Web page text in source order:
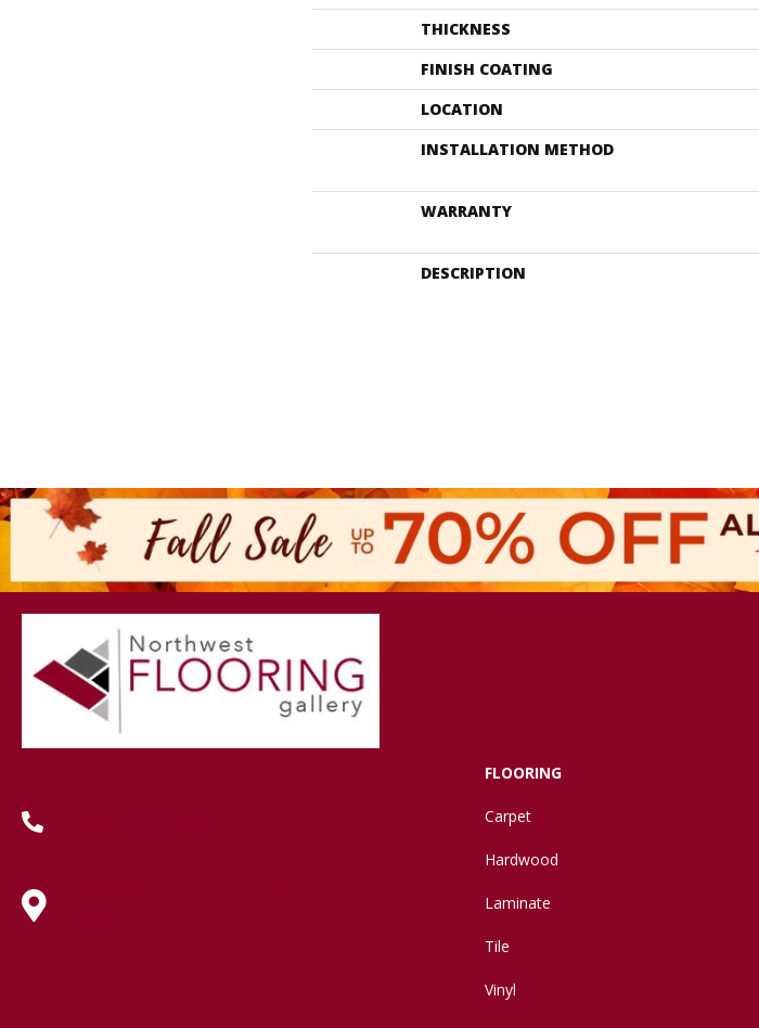
THICKNESS
FINISH COATING
LOCATION
INSTALLATION METHOD
WARRANTY
DESCRIPTION
FLOORING
Carpet
Hardwood
Laminate
Tile
Vinyl